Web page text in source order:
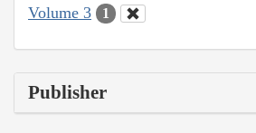
Volume 3
1
Publisher